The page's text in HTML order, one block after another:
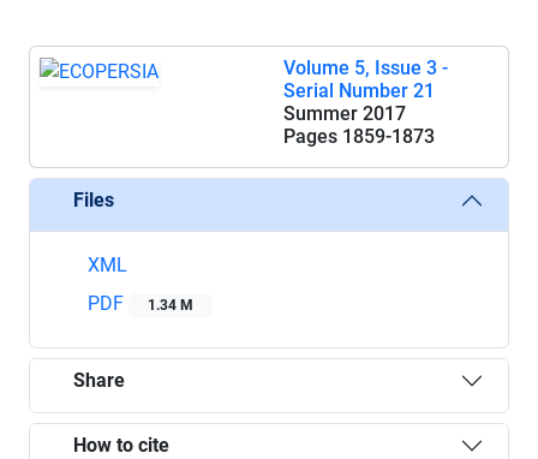
Volume 5, Issue 3 -
Serial Number 21
Summer 2017
Pages 1859-1873
Files
XML
PDF
1.34 M
Share
How to cite